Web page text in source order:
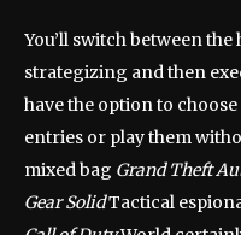
You’ll switch between
strategizing and then
have the option to
entries or play them
mixed bag Grand Theft
Gear SolidTactical